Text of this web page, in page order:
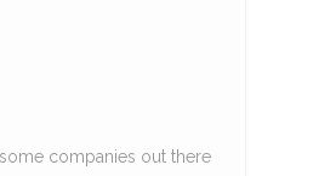
companies out there